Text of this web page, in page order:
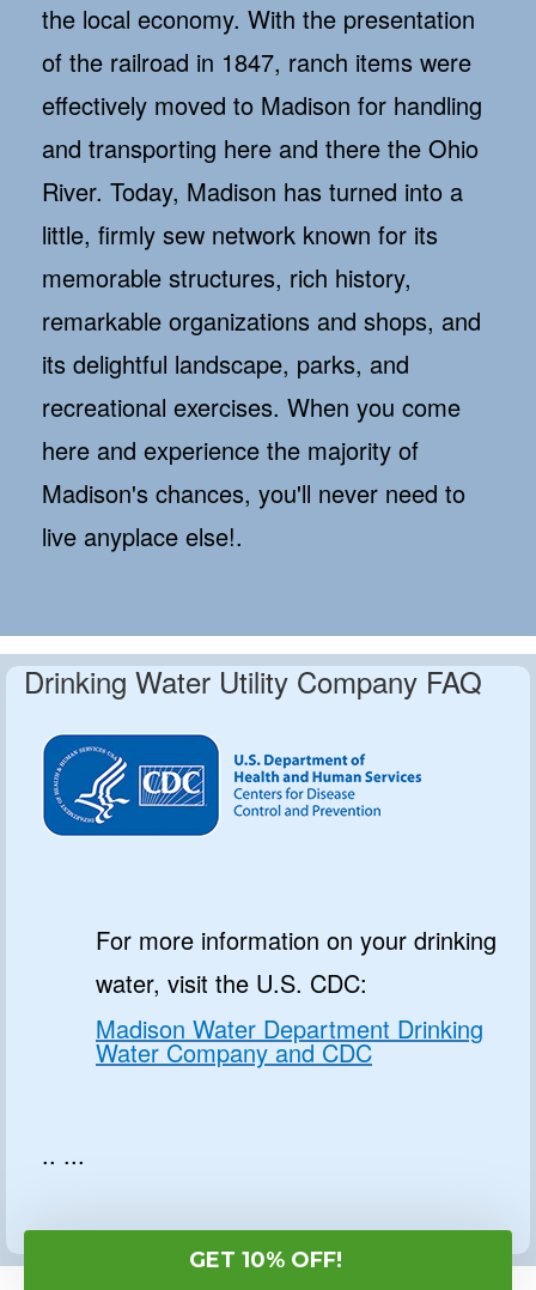
the local economy. With the presentation
of the railroad in 1847, ranch items were
effectively moved to Madison for handling
and transporting here and there the Ohio
River. Today, Madison has turned into a
little, firmly sew network known for its
memorable structures, rich history,
remarkable organizations and shops, and
its delightful landscape, parks, and
recreational exercises. When you come
here and experience the majority of
Madison's chances, you'll never need to
live anyplace else!.
Drinking Water Utility Company FAQ
For more information on your drinking
water, visit the U.S. CDC:
Madison Water Department Drinking
Water Company and CDC
.. ...